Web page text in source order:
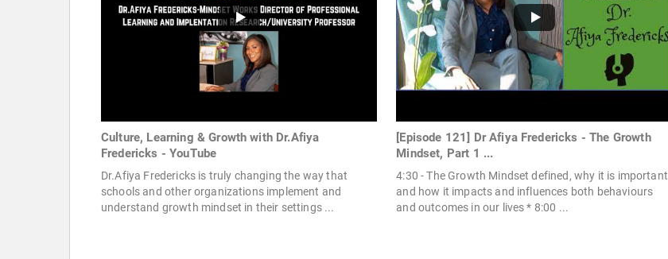
Culture, Learning & Growth with Dr.Afiya
Fredericks - YouTube
Dr.Afiya Fredericks is truly changing the way that
schools and other organizations implement and
understand growth mindset in their settings ...
[Episode 121] Dr Afiya Fredericks - The Growth
Mindset, Part 1 ...
4:30 - The Growth Mindset defined, why it is important
and how it impacts and influences both behaviours
and outcomes in our lives * 8:00 ...